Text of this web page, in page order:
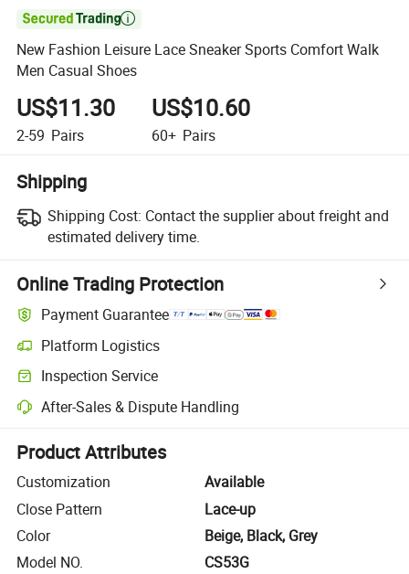

New Fashion Leisure Lace Sneaker Sports Comfort Walk
Men Casual Shoes
US$11.30
2-59 Pairs
US$10.60
60+ Pairs
Shipping
Shipping Cost: Contact the supplier about freight and
estimated delivery time.
Online Trading Protection
Payment Guarantee
Platform Logistics
Clearer shipment tracking with platform-supported logistics.
Inspection Service
Optional pre-shipment inspection for quality and quantity checks.
After-Sales & Dispute Handling
Platform-assisted dispute resolution, including refunds or returns
Product Attributes
Customization
Available
Close Pattern
Lace-up
Color
Beige, Black, Grey
Model NO.
CS53G